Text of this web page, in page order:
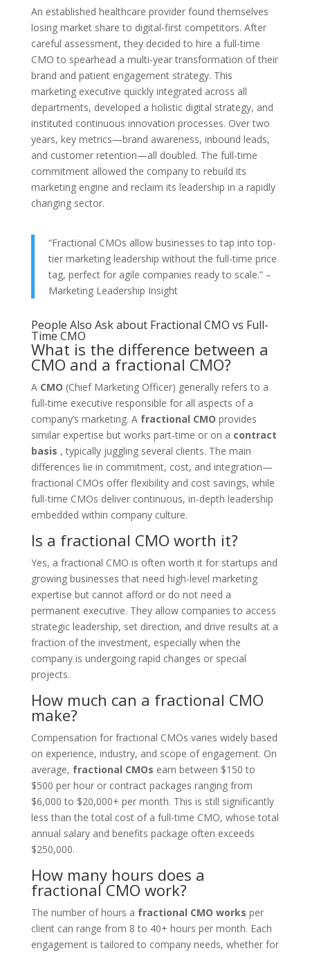
An established healthcare provider found themselves
losing market share to digital-first competitors. After
careful assessment, they decided to hire a full-time
CMO to spearhead a multi-year transformation of their
brand and patient engagement strategy. This
marketing executive quickly integrated across all
departments, developed a holistic digital strategy, and
instituted continuous innovation processes. Over two
years, key metrics—brand awareness, inbound leads,
and customer retention—all doubled. The full-time
commitment allowed the company to rebuild its
marketing engine and reclaim its leadership in a rapidly
changing sector.
“Fractional CMOs allow businesses to tap into top-
tier marketing leadership without the full-time price
tag, perfect for agile companies ready to scale.” –
Marketing Leadership Insight
People Also Ask about Fractional CMO vs Full-
Time CMO
What is the difference between a
CMO and a fractional CMO?
A CMO (Chief Marketing Officer) generally refers to a
full-time executive responsible for all aspects of a
company’s marketing. A fractional CMO provides
similar expertise but works part-time or on a contract
basis , typically juggling several clients. The main
differences lie in commitment, cost, and integration—
fractional CMOs offer flexibility and cost savings, while
full-time CMOs deliver continuous, in-depth leadership
embedded within company culture.
Is a fractional CMO worth it?
Yes, a fractional CMO is often worth it for startups and
growing businesses that need high-level marketing
expertise but cannot afford or do not need a
permanent executive. They allow companies to access
strategic leadership, set direction, and drive results at a
fraction of the investment, especially when the
company is undergoing rapid changes or special
projects.
How much can a fractional CMO
make?
Compensation for fractional CMOs varies widely based
on experience, industry, and scope of engagement. On
average, fractional CMOs earn between $150 to
$500 per hour or contract packages ranging from
$6,000 to $20,000+ per month. This is still significantly
less than the total cost of a full-time CMO, whose total
annual salary and benefits package often exceeds
$250,000.
How many hours does a
fractional CMO work?
The number of hours a fractional CMO works per
client can range from 8 to 40+ hours per month. Each
engagement is tailored to company needs, whether for